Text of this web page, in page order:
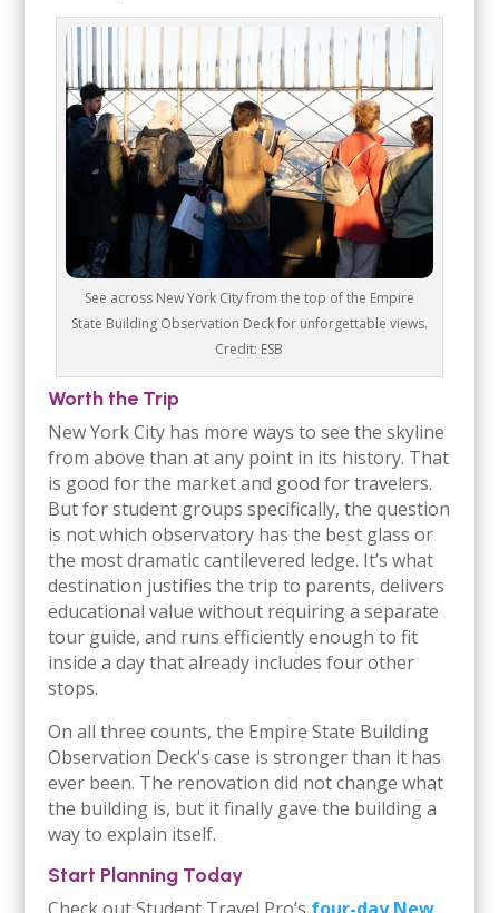
See across New York City from the top of the Empire
State Building Observation Deck for unforgettable views.
Credit: ESB
Worth the Trip
New York City has more ways to see the skyline
from above than at any point in its history. That
is good for the market and good for travelers.
But for student groups specifically, the question
is not which observatory has the best glass or
the most dramatic cantilevered ledge. It’s what
destination justifies the trip to parents, delivers
educational value without requiring a separate
tour guide, and runs efficiently enough to fit
inside a day that already includes four other
stops.
On all three counts, the Empire State Building
Observation Deck’s case is stronger than it has
ever been. The renovation did not change what
the building is, but it finally gave the building a
way to explain itself.
Start Planning Today